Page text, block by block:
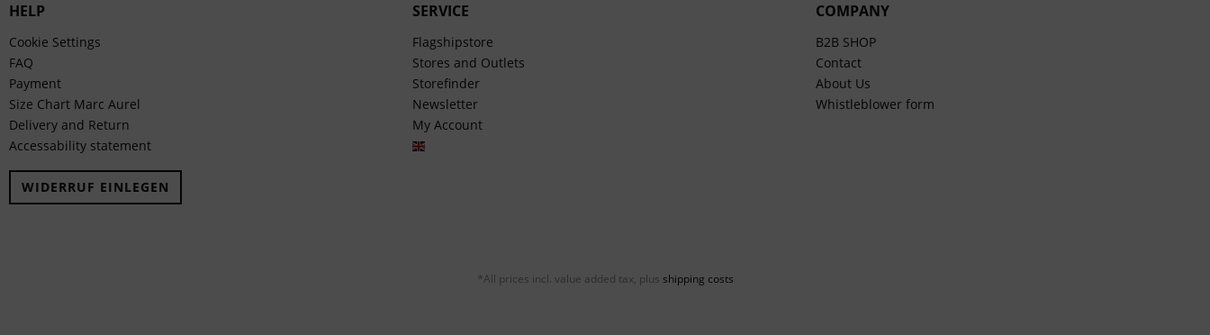
HELP
Cookie Settings
FAQ
Payment
Size Chart Marc Aurel
Delivery and Return
Accessability statement
WIDERRUF EINLEGEN
SERVICE
Flagshipstore
Stores and Outlets
Storefinder
Newsletter
My Account
COMPANY
B2B SHOP
Contact
About Us
Whistleblower form
*All prices incl. value added tax, plus shipping costs